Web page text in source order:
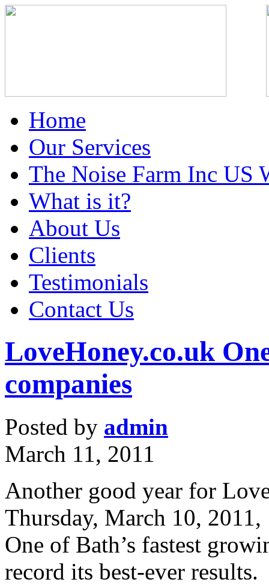
Home
Our Services
The Noise Farm Inc US
What is it?
About Us
Clients
Testimonials
Contact Us
LoveHoney.co.uk
companies
Posted by admin
March 11, 2011
Another good year for
Thursday, March 10, 2011,
One of Bath’s fastest
record its best-ever results.